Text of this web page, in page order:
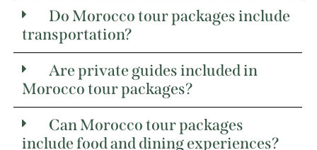
Do Morocco tour packages include
transportation?
Are private guides included in
Morocco tour packages?
Can Morocco tour packages
include food and dining experiences?